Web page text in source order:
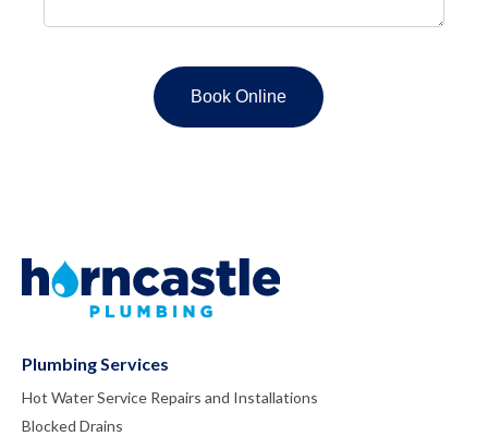
Plumbing Services
Hot Water Service Repairs and Installations
Blocked Drains